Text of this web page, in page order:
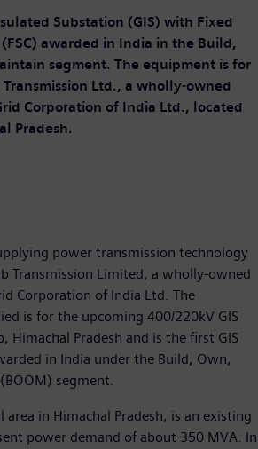
Substation (GIS) with Fixed
awarded in India in the Build,
segment. The equipment is for
Transmission Ltd., a wholly-owned
Corporation of India Ltd., located
Pradesh.
power transmission technology
Transmission Limited, a wholly-owned
Corporation of India Ltd. The
is for the upcoming 400/220kV GIS
Himachal Pradesh and is the first GIS
in India under the Build, Own,
segment.
area in Himachal Pradesh, is an existing
power demand of about 350 MVA. In